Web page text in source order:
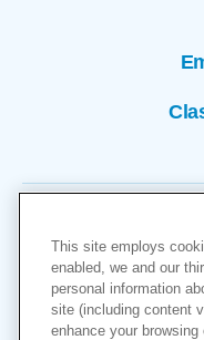
This site employs
enabled, we and our
personal information
site (including content
enhance your